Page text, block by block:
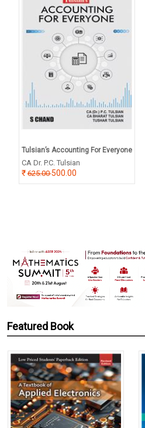
Tulsian’s Accounting For Everyone
CA Dr. P.C. Tulsian
625.00500.00
Featured Book